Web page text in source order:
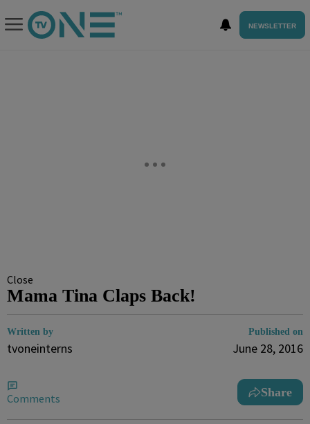
NEWSLETTER
Close
Mama Tina Claps Back!
Written by
tvoneinterns
Published on
June 28, 2016
Comments Share